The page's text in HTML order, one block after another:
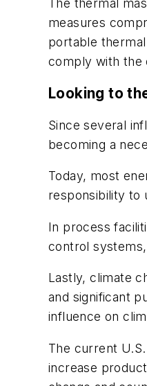
The thermal
measures
portable
comply with the
Looking to
Since several
becoming a
Today, most
responsibility to
In process
control
Lastly, climate
and significant
influence on
The current
increase